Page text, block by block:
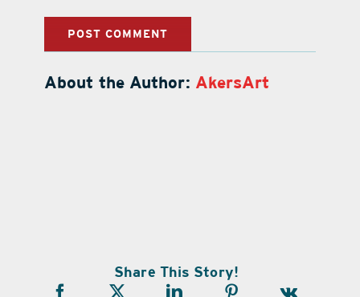
About the Author: AkersArt
Share This Story!